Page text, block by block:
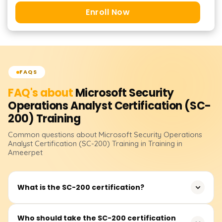
Enroll Now
FAQS
FAQ's aboutMicrosoft Security
Operations Analyst Certification (SC-
200) Training
Common questions about Microsoft Security Operations
Analyst Certification (SC-200) Training in Training in
Ameerpet
What is the SC-200 certification?
The SC-200: Microsoft Security Operations Analyst
Who should take the SC-200 certification